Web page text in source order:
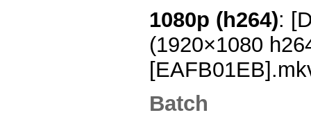
1080p (h264):
(1920×1080
Batch